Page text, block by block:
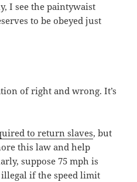
I see the paintywaist
to be obeyed just
of right and wrong. It’s
to return slaves, but
this law and help
suppose 75 mph is
illegal if the speed limit